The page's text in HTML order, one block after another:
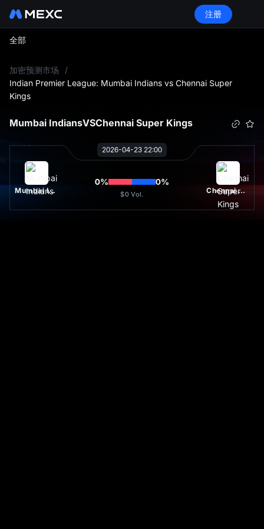
注册
全部
加密预测市场
/
Indian Premier League: Mumbai Indians vs Chennai Super
Kings
Mumbai IndiansVSChennai Super Kings
2026-04-23 22:00
Mumbai Indians
0% 0%
$0 Vol. Chennai Super Kings